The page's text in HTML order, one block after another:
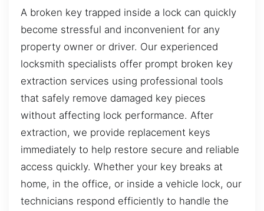
A broken key trapped inside a lock can quickly
become stressful and inconvenient for any
property owner or driver. Our experienced
locksmith specialists offer prompt broken key
extraction services using professional tools
that safely remove damaged key pieces
without affecting lock performance. After
extraction, we provide replacement keys
immediately to help restore secure and reliable
access quickly. Whether your key breaks at
home, in the office, or inside a vehicle lock, our
technicians respond efficiently to handle the